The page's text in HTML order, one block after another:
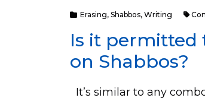
Erasing, Shabbos, Writing
Is it permitted
on Shabbos?
It’s similar to any